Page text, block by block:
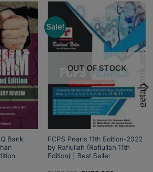
Bank
Sale!
OUT OF STOCK
FCPS Pearls 11th Edition-2022
by Rafiullah (Rafiullah 11th
Edition) | Best Seller